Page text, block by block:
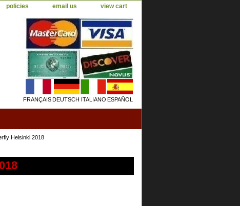
policies email us view cart
FRANÇAISDEUTSCH ITALIANO ESPAÑOL
Helsinki 2018